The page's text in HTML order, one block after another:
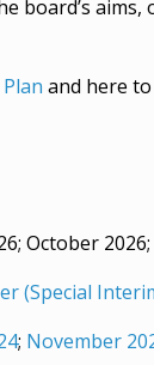
board’s
and here
October
(Special
; November